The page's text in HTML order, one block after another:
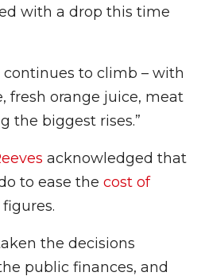
with a drop this time
continues to climb – with
fresh orange juice, meat
the biggest rises.”
acknowledged that
to ease the cost of
the decisions
public finances, and